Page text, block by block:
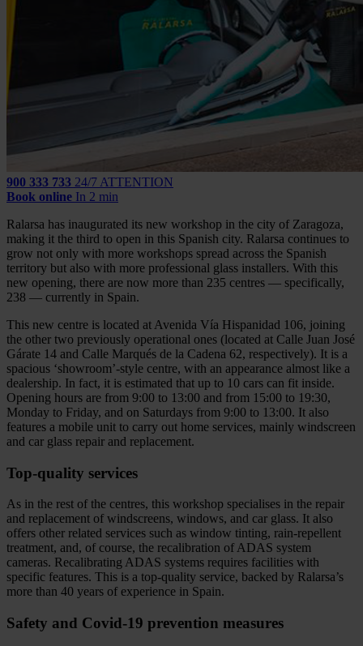
900 333 733 24/7 ATTENTION
Book online In 2 min
Ralarsa has inaugurated its new workshop in the city of Zaragoza,
making it the third to open in this Spanish city. Ralarsa continues to
grow not only with more workshops spread across the Spanish
territory but also with more professional glass installers. With this
new opening, there are now more than 235 centres — specifically,
238 — currently in Spain.
This new centre is located at Avenida Vía Hispanidad 106, joining
the other two previously operational ones (located at Calle Juan José
Gárate 14 and Calle Marqués de la Cadena 62, respectively). It is a
spacious ‘showroom’-style centre, with an appearance almost like a
dealership. In fact, it is estimated that up to 10 cars can fit inside.
Opening hours are from 9:00 to 13:00 and from 15:00 to 19:30,
Monday to Friday, and on Saturdays from 9:00 to 13:00. It also
features a mobile unit to carry out home services, mainly windscreen
and car glass repair and replacement.
Top‑quality services
As in the rest of the centres, this workshop specialises in the repair
and replacement of windscreens, windows, and car glass. It also
offers other related services such as window tinting, rain‑repellent
treatment, and, of course, the recalibration of ADAS system
cameras. Recalibrating ADAS systems requires facilities with
specific features. This is a top‑quality service, backed by Ralarsa’s
more than 40 years of experience in Spain.
Safety and Covid‑19 prevention measures